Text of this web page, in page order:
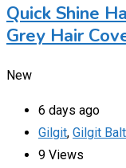
Quick Shine
Grey Hair
New
6 days ago
Gilgit, Gilgit
9 Views